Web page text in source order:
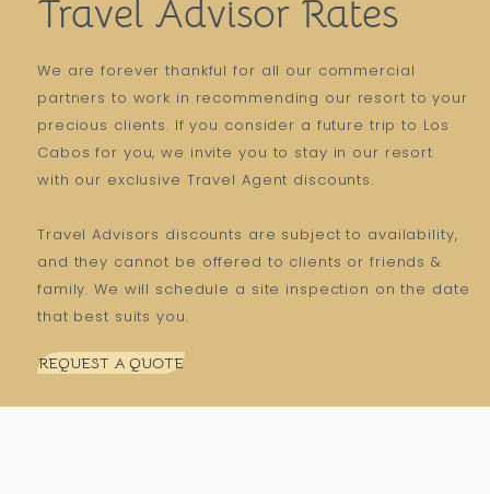
Travel Advisor Rates
We are forever thankful for all our commercial
partners to work in recommending our resort to your
precious clients. If you consider a future trip to Los
Cabos for you, we invite you to stay in our resort
with our exclusive Travel Agent discounts.
Travel Advisors discounts are subject to availability,
and they cannot be offered to clients or friends &
family. We will schedule a site inspection on the date
that best suits you.
REQUEST A QUOTE